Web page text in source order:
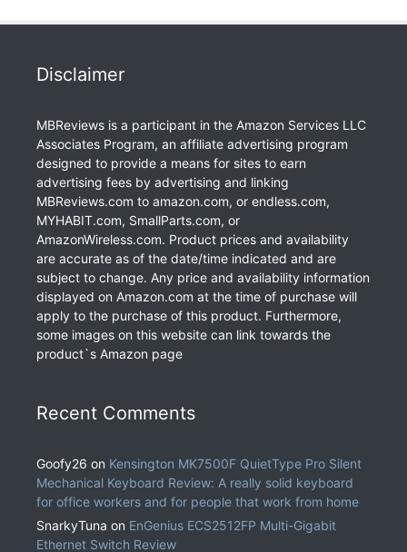
Disclaimer
MBReviews is a participant in the Amazon Services LLC
Associates Program, an affiliate advertising program
designed to provide a means for sites to earn
advertising fees by advertising and linking
MBReviews.com to amazon.com, or endless.com,
MYHABIT.com, SmallParts.com, or
AmazonWireless.com. Product prices and availability
are accurate as of the date/time indicated and are
subject to change. Any price and availability information
displayed on Amazon.com at the time of purchase will
apply to the purchase of this product. Furthermore,
some images on this website can link towards the
product`s Amazon page
Recent Comments
Goofy26 on Kensington MK7500F QuietType Pro Silent
Mechanical Keyboard Review: A really solid keyboard
for office workers and for people that work from home
SnarkyTuna on EnGenius ECS2512FP Multi-Gigabit
Ethernet Switch Review